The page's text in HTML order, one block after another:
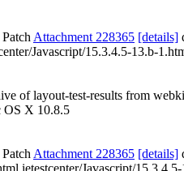
Patch Attachment 228365 [details]
Javascript/15.3.4.5-13.b-
of layout-test-results from
OS X 10.8.5
Patch Attachment 228365 [details]
ietestcenter/Javascript/